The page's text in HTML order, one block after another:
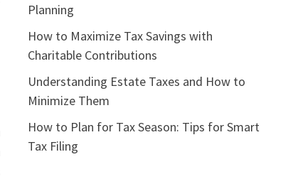
Planning
How to Maximize Tax Savings with
Charitable Contributions
Understanding Estate Taxes and How to
Minimize Them
How to Plan for Tax Season: Tips for Smart
Tax Filing